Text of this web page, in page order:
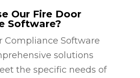
Our Fire Door
Software?
Compliance Software
solutions
the specific needs of